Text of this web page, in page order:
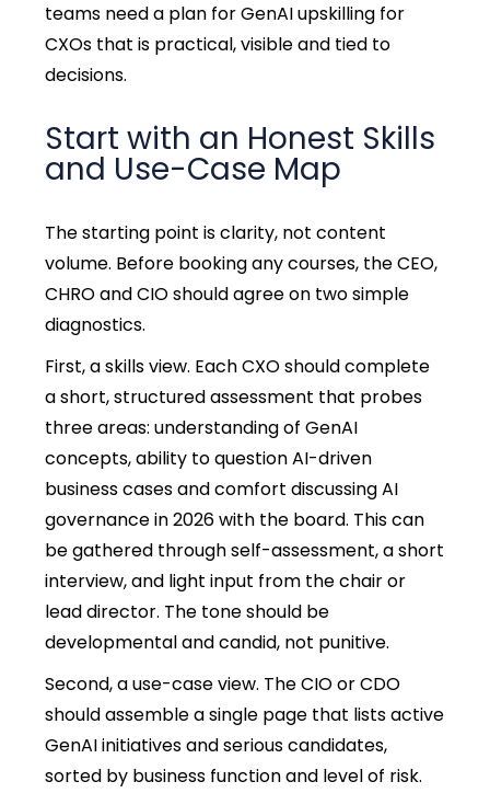
teams need a plan for GenAI upskilling for
CXOs that is practical, visible and tied to
decisions.
Start with an Honest Skills
and Use-Case Map
The starting point is clarity, not content
volume. Before booking any courses, the CEO,
CHRO and CIO should agree on two simple
diagnostics.
First, a skills view. Each CXO should complete
a short, structured assessment that probes
three areas: understanding of GenAI
concepts, ability to question AI-driven
business cases and comfort discussing AI
governance in 2026 with the board. This can
be gathered through self-assessment, a short
interview, and light input from the chair or
lead director. The tone should be
developmental and candid, not punitive.
Second, a use-case view. The CIO or CDO
should assemble a single page that lists active
GenAI initiatives and serious candidates,
sorted by business function and level of risk.